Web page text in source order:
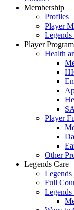
Membership
Profiles
Player
Player
Health
Player
Other
Legends Care
Legends
Full